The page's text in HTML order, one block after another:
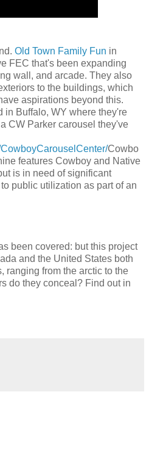
Old Town Family Fun in
FEC that's been expanding
wall, and arcade. They also
to the buildings, which
aspirations beyond this.
in Buffalo, WY where they're
CW Parker carousel they've
Cowbo
features Cowboy and Native
is in need of significant
public utilization as part of an
been covered: but this project
and the United States both
ranging from the arctic to the
do they conceal? Find out in